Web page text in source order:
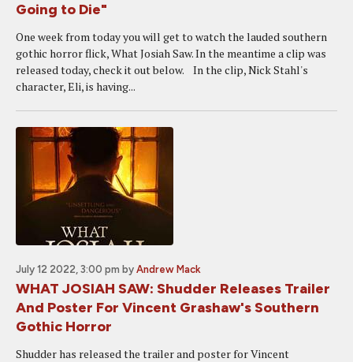
Going to Die"
One week from today you will get to watch the lauded southern
gothic horror flick, What Josiah Saw. In the meantime a clip was
released today, check it out below. In the clip, Nick Stahl's
character, Eli, is having...
July 12 2022, 3:00 pm by Andrew Mack
WHAT JOSIAH SAW: Shudder Releases Trailer
And Poster For Vincent Grashaw's Southern
Gothic Horror
Shudder has released the trailer and poster for Vincent